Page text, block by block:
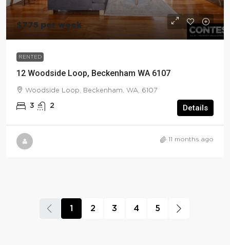
$775 per week
RENTED
12 Woodside Loop, Beckenham WA 6107
Woodside Loop, Beckenham, WA, 6107
3 2 Details
11 months ago
1 2 3 4 5